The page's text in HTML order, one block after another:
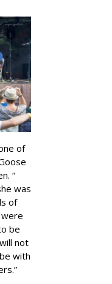
of
“
was
of
be
not
with